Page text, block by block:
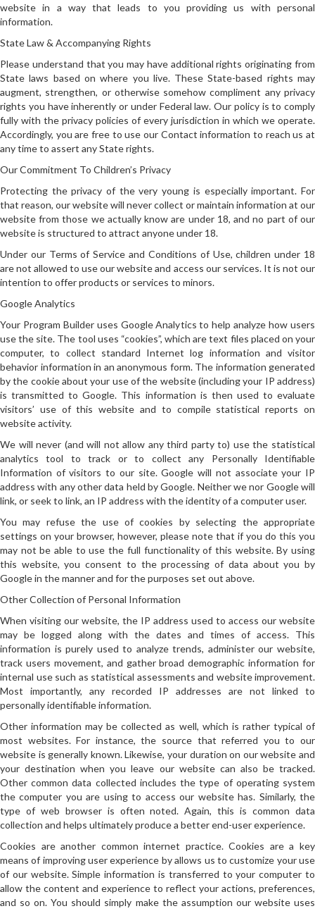
website in a way that leads to you providing us with personal
information.
State Law & Accompanying Rights
Please understand that you may have additional rights originating from
State laws based on where you live. These State-based rights may
augment, strengthen, or otherwise somehow compliment any privacy
rights you have inherently or under Federal law. Our policy is to comply
fully with the privacy policies of every jurisdiction in which we operate.
Accordingly, you are free to use our Contact information to reach us at
any time to assert any State rights.
Our Commitment To Children’s Privacy
Protecting the privacy of the very young is especially important. For
that reason, our website will never collect or maintain information at our
website from those we actually know are under 18, and no part of our
website is structured to attract anyone under 18.
Under our Terms of Service and Conditions of Use, children under 18
are not allowed to use our website and access our services. It is not our
intention to offer products or services to minors.
Google Analytics
Your Program Builder uses Google Analytics to help analyze how users
use the site. The tool uses “cookies”, which are text files placed on your
computer, to collect standard Internet log information and visitor
behavior information in an anonymous form. The information generated
by the cookie about your use of the website (including your IP address)
is transmitted to Google. This information is then used to evaluate
visitors’ use of this website and to compile statistical reports on
website activity.
We will never (and will not allow any third party to) use the statistical
analytics tool to track or to collect any Personally Identifiable
Information of visitors to our site. Google will not associate your IP
address with any other data held by Google. Neither we nor Google will
link, or seek to link, an IP address with the identity of a computer user.
You may refuse the use of cookies by selecting the appropriate
settings on your browser, however, please note that if you do this you
may not be able to use the full functionality of this website. By using
this website, you consent to the processing of data about you by
Google in the manner and for the purposes set out above.
Other Collection of Personal Information
When visiting our website, the IP address used to access our website
may be logged along with the dates and times of access. This
information is purely used to analyze trends, administer our website,
track users movement, and gather broad demographic information for
internal use such as statistical assessments and website improvement.
Most importantly, any recorded IP addresses are not linked to
personally identifiable information.
Other information may be collected as well, which is rather typical of
most websites. For instance, the source that referred you to our
website is generally known. Likewise, your duration on our website and
your destination when you leave our website can also be tracked.
Other common data collected includes the type of operating system
the computer you are using to access our website has. Similarly, the
type of web browser is often noted. Again, this is common data
collection and helps ultimately produce a better end-user experience.
Cookies are another common internet practice. Cookies are a key
means of improving user experience by allows us to customize your use
of our website. Simple information is transferred to your computer to
allow the content and experience to reflect your actions, preferences,
and so on. You should simply make the assumption our website uses